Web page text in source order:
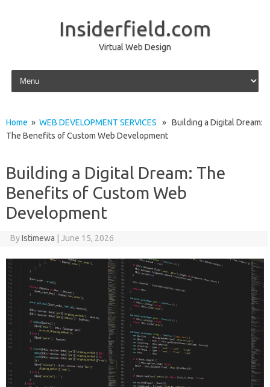
Insiderfield.com
Virtual Web Design
Skip to content
Home » WEB DEVELOPMENT SERVICES » Building a Digital Dream:
The Benefits of Custom Web Development
Building a Digital Dream: The
Benefits of Custom Web
Development
ByIstimewa June 15, 2026